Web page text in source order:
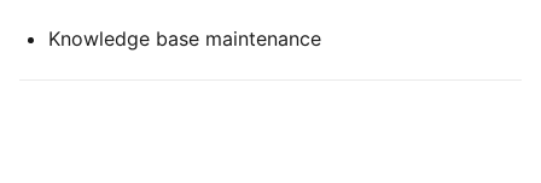
Knowledge base maintenance